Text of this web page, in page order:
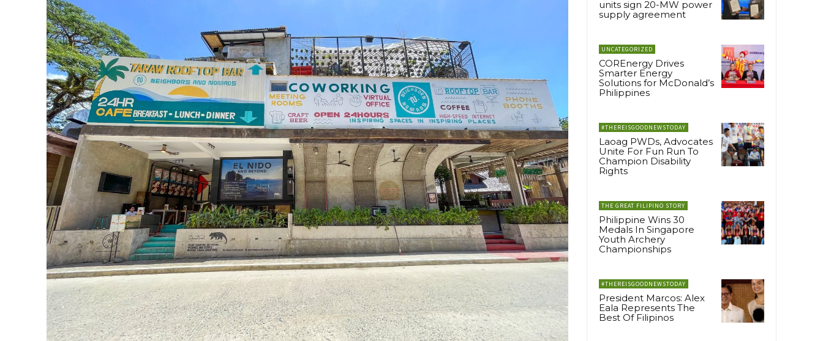
units sign 20-MW power
supply agreement
UNCATEGORIZED
COREnergy Drives
Smarter Energy
Solutions for McDonald’s
Philippines
#THEREISGOODNEWSTODAY
Laoag PWDs, Advocates
Unite For Fun Run To
Champion Disability
Rights
THE GREAT FILIPINO STORY
Philippine Wins 30
Medals In Singapore
Youth Archery
Championships
#THEREISGOODNEWSTODAY
President Marcos: Alex
Eala Represents The
Best Of Filipinos